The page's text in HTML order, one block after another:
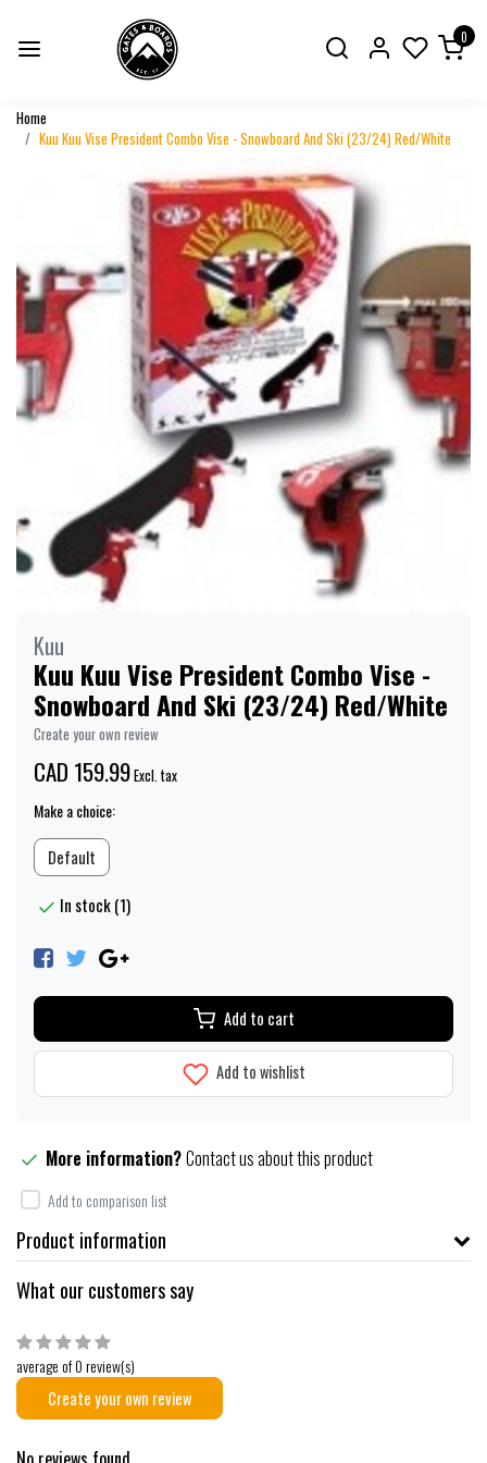
0
Home
Kuu Kuu Vise President Combo Vise - Snowboard And Ski (23/24) Red/White
Kuu
Kuu Kuu Vise President Combo Vise -
Snowboard And Ski (23/24) Red/White
Create your own review
CAD 159.99Excl. tax
Make a choice:
Default
In stock (1)
Add to cart
Add to wishlist
More information?Contact us about this product
Add to comparison list
Product information
What our customers say
average of 0 review(s)
Create your own review